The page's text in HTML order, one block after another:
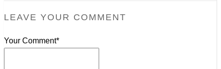
LEAVE YOUR COMMENT
Your Comment*